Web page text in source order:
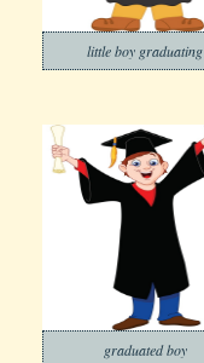
little boy graduating
graduated boy